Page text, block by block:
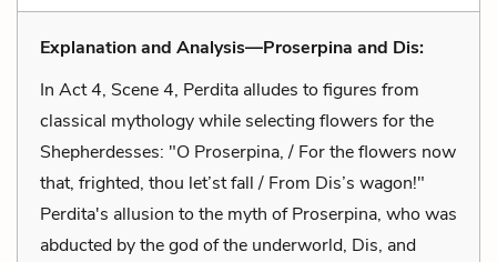
Explanation and Analysis—Proserpina and Dis:
In Act 4, Scene 4, Perdita alludes to figures from
classical mythology while selecting flowers for the
Shepherdesses: "O Proserpina, / For the flowers now
that, frighted, thou let’st fall / From Dis’s wagon!"
Perdita's allusion to the myth of Proserpina, who was
abducted by the god of the underworld, Dis, and